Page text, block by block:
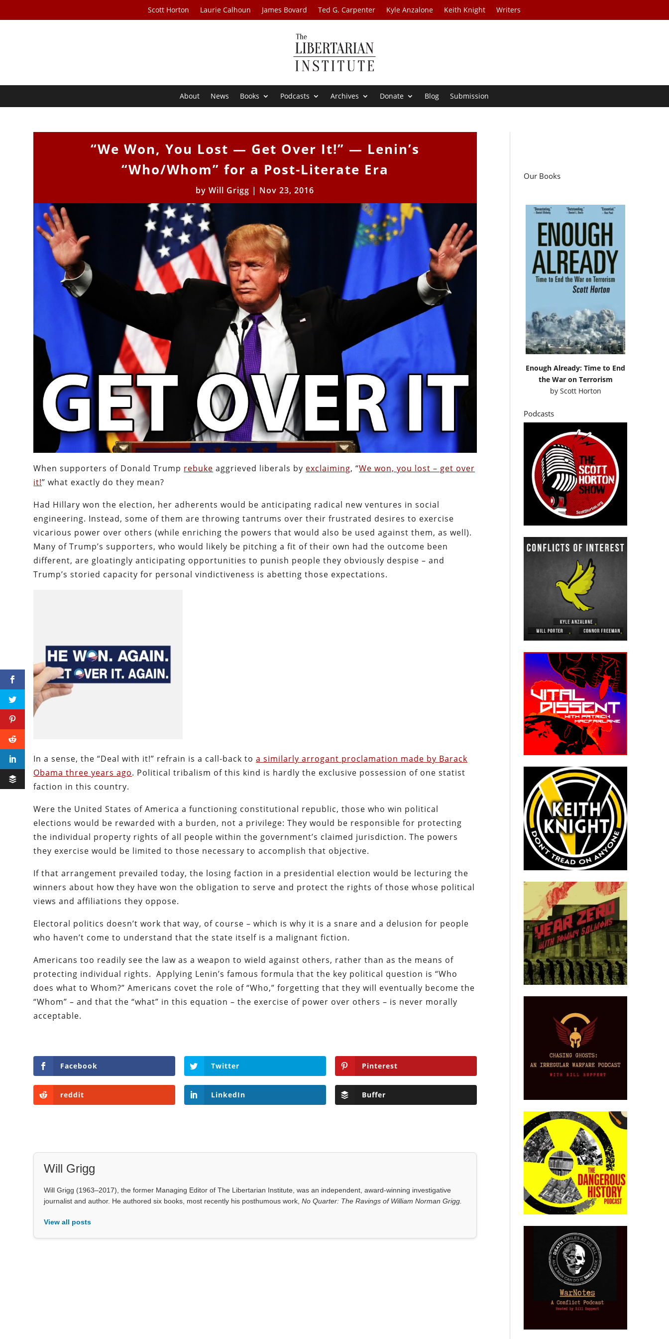
Scott Horton Laurie Calhoun James Bovard Ted G. Carpenter Kyle Anzalone Keith Knight Writers
About News Books Podcasts Archives Donate Blog Submission
“We Won, You Lost — Get Over It!” — Lenin’s
“Who/Whom” for a Post-Literate Era
byWill Grigg | Nov 23, 2016
When supporters of Donald Trump rebuke aggrieved liberals by exclaiming, “We won, you lost – get over
it!” what exactly do they mean?
Had Hillary won the election, her adherents would be anticipating radical new ventures in social
engineering. Instead, some of them are throwing tantrums over their frustrated desires to exercise
vicarious power over others (while enriching the powers that would also be used against them, as well).
Many of Trump’s supporters, who would likely be pitching a fit of their own had the outcome been
different, are gloatingly anticipating opportunities to punish people they obviously despise – and
Trump’s storied capacity for personal vindictiveness is abetting those expectations.
In a sense, the “Deal with it!” refrain is a call-back toa similarly arrogant proclamation made by Barack
Obama three years ago. Political tribalism of this kind is hardly the exclusive possession of one statist
faction in this country.
Were the United States of America a functioning constitutional republic, those who win political
elections would be rewarded with a burden, not a privilege: They would be responsible for protecting
the individual property rights of all people within the government’s claimed jurisdiction. The powers
they exercise would be limited to those necessary to accomplish that objective.
If that arrangement prevailed today, the losing faction in a presidential election would be lecturing the
winners about how they have won the obligation to serve and protect the rights of those whose political
views and affiliations they oppose.
Electoral politics doesn’t work that way, of course – which is why it is a snare and a delusion for people
who haven’t come to understand that the state itself is a malignant fiction.
Americans too readily see the law as a weapon to wield against others, rather than as the means of
protecting individual rights. Applying Lenin’s famous formula that the key political question is “Who
does what to Whom?” Americans covet the role of “Who,” forgetting that they will eventually become the
“Whom” – and that the “what” in this equation – the exercise of power over others – is never morally
acceptable.
Facebook Twitter Pinterest
reddit LinkedIn Buffer
Will Grigg
Will Grigg (1963–2017), the former Managing Editor of The Libertarian Institute, was an independent, award-winning investigative
journalist and author. He authored six books, most recently his posthumous work,No Quarter: The Ravings of William Norman Grigg.
View all posts
Our Books
Enough Already: Time to End
the War on Terrorism
by Scott Horton
Podcasts